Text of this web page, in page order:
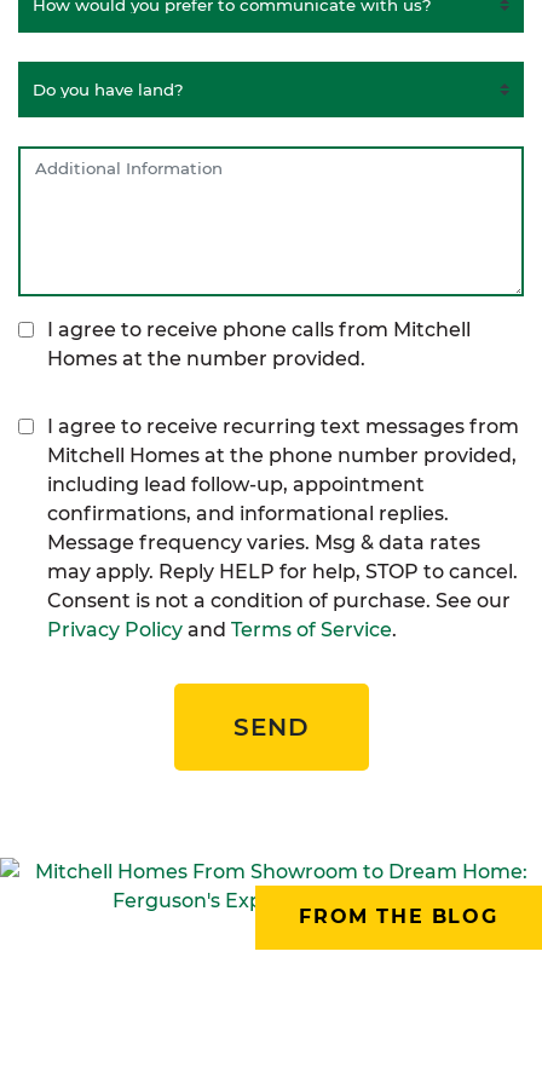
I agree to receive phone calls from Mitchell
Homes at the number provided.
I agree to receive recurring text messages from
Mitchell Homes at the phone number provided,
including lead follow-up, appointment
confirmations, and informational replies.
Message frequency varies. Msg & data rates
may apply. Reply HELP for help, STOP to cancel.
Consent is not a condition of purchase. See our
Privacy Policy and Terms of Service.
SEND
FROM THE BLOG